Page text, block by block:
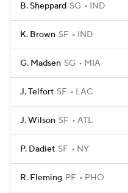
B. Sheppard SG IND
K. Brown SF IND
G. Madsen SG MIA
J. Telfort SF LAC
J. Wilson SF ATL
P. Dadiet SF NY
R. Fleming PF PHO